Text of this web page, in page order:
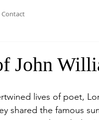
Contact
John
lives of poet,
shared the famous